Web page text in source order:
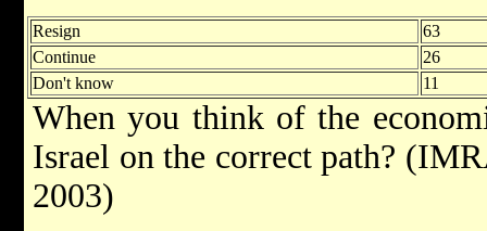
Resign
63
Continue
26
Don't know
11
When you think of the
Israel on the correct path?
2003)